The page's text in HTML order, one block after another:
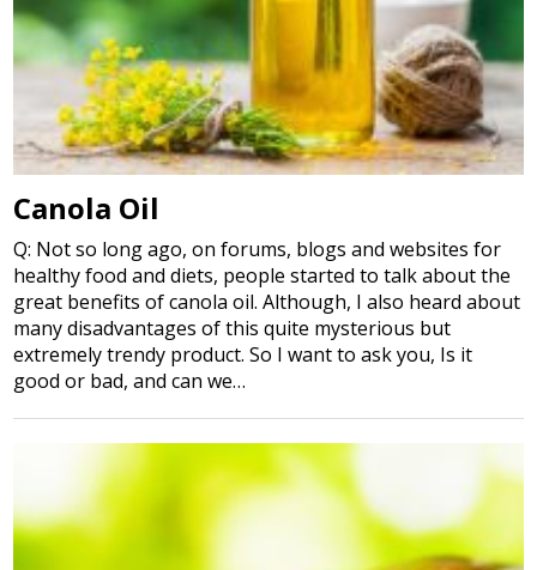
Canola Oil
Q: Not so long ago, on forums, blogs and websites for
healthy food and diets, people started to talk about the
great benefits of canola oil. Although, I also heard about
many disadvantages of this quite mysterious but
extremely trendy product. So I want to ask you, Is it
good or bad, and can we…